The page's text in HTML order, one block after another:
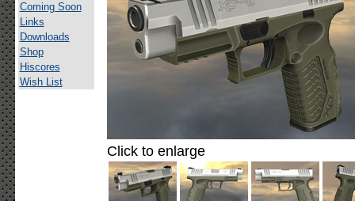
Coming Soon
Links
Downloads
Shop
Hiscores
Wish List
Click to enlarge